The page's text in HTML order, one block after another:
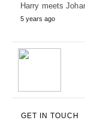
Harry meets
5 years ago
GET IN TOUCH